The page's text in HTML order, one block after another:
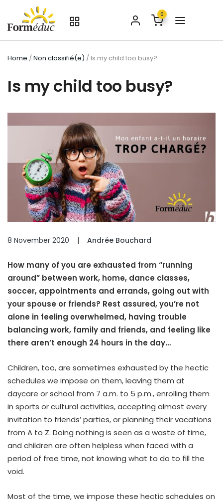
0
Home /Non classifié(e) / Is my child too busy?
Is my child too busy?
8 November 2020 | Andrée Bouchard
How many of you are exhausted from “running
around” between work, home, dance classes,
soccer, appointments and errands, going out with
your spouse or friends? Rest assured, you’re not
alone in feeling overwhelmed, having trouble
balancing work, family and friends, and feeling like
there aren’t enough 24 hours in the day…
Children, too, are sometimes exhausted by the hectic
schedules we impose on them, leaving them at
daycare or school from 7 a.m. to 5 p.m., enrolling them
in sports or cultural activities, accepting almost every
invitation to friends’ parties, or planning their vacations
from A to Z. Doing nothing is seen as a waste of time,
and children are often helpless when faced with a
period of free time, not knowing what to do to fill the
void.
Most of the time, we impose these hectic schedules on